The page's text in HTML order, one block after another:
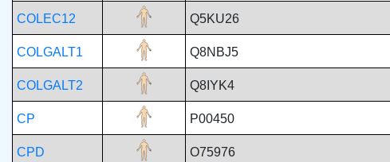
COLEC12 Q5KU26
COLGALT1 Q8NBJ5
COLGALT2 Q8IYK4
CP P00450
CPD O75976